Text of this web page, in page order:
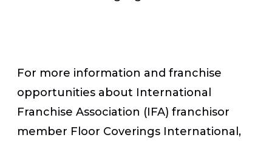
For more information and franchise
opportunities about International
Franchise Association (IFA) franchisor
member Floor Coverings International,